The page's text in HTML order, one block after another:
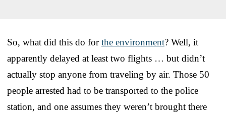
So, what did this do forthe environment? Well, it
apparently delayed at least two flights … but didn’t
actually stop anyone from traveling by air. Those 50
people arrested had to be transported to the police
station, and one assumes they weren’t brought there